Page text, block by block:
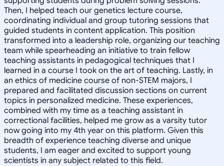
Then, I helped teach our genetics lecture course,
coordinating individual and group tutoring sessions that
guided students in content application. This position
transformed into a leadership role, organizing our teaching
team while spearheading an initiative to train fellow
teaching assistants in pedagogical techniques that I
learned in a course I took on the art of teaching. Lastly, in
an ethics of medicine course of non-STEM majors, I
prepared and facilitated discussion sections on current
topics in personalized medicine. These experiences,
combined with my time as a teaching assistant in
correctional facilities, helped me grow as a varsity tutor
now going into my 4th year on this platform. Given this
breadth of experience teaching diverse and unique
students, I am eager and excited to support young
scientists in any subject related to this field.